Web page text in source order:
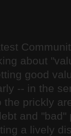
about
good
-- in the
prickly
and
a lively